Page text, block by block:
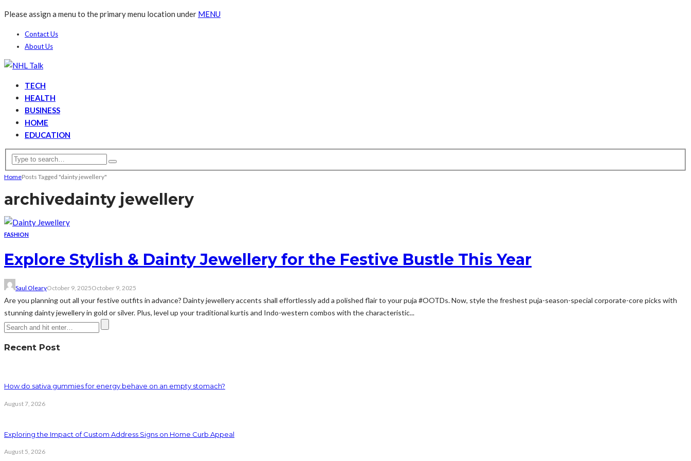
Please assign a menu to the primary menu location under MENU
Contact Us
About Us
TECH
HEALTH
BUSINESS
HOME
EDUCATION
HomePosts Tagged "dainty jewellery"
archivedainty jewellery
FASHION
Explore Stylish & Dainty Jewellery for the Festive Bustle This Year
Saul OlearyOctober 9, 2025October 9, 2025
Are you planning out all your festive outfits in advance? Dainty jewellery accents shall effortlessly add a polished flair to your puja #OOTDs. Now, style the freshest puja-season-special corporate-core picks with
stunning dainty jewellery in gold or silver. Plus, level up your traditional kurtis and Indo-western combos with the characteristic...
Recent Post
How do sativa gummies for energy behave on an empty stomach?
August 7, 2026
Exploring the Impact of Custom Address Signs on Home Curb Appeal
August 5, 2026